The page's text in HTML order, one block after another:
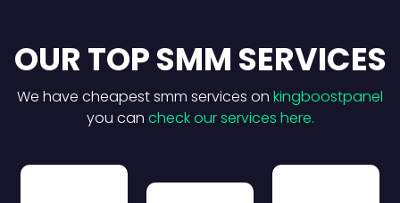
OUR TOP SMM SERVICES
We have cheapest smm services on kingboostpanel
you can check our services here.